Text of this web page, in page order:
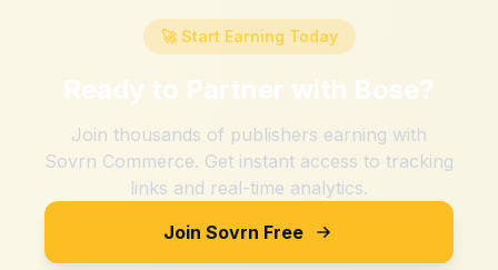
🚀 Start Earning Today
Ready to Partner with Bose?
Join thousands of publishers earning with
Sovrn Commerce. Get instant access to tracking
links and real-time analytics.
Join Sovrn Free